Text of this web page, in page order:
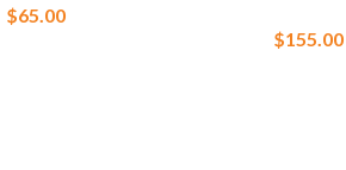
$65.00
$155.00